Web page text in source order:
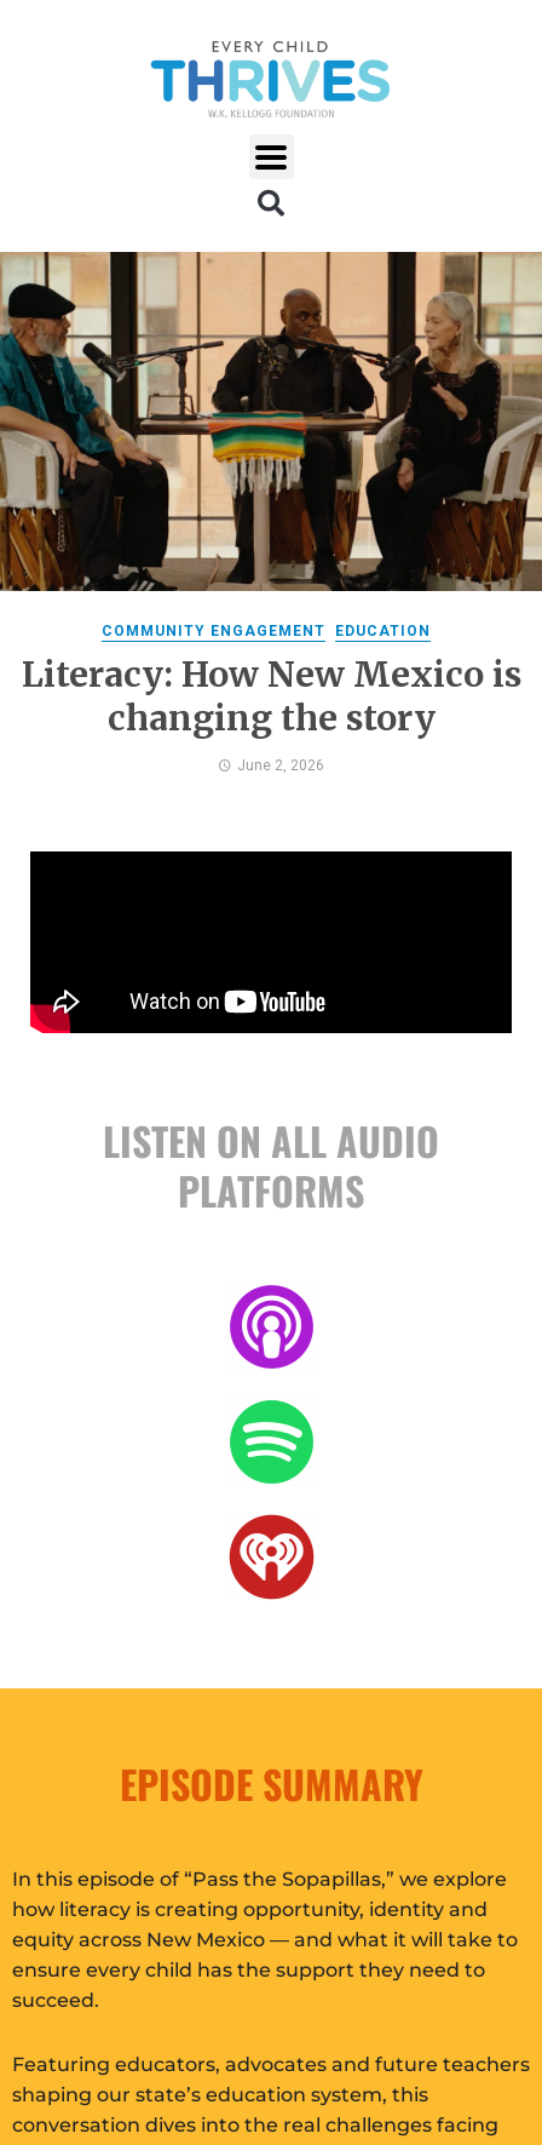
COMMUNITY ENGAGEMENT EDUCATION
Literacy: How New Mexico is
changing the story
June 2, 2026
LISTEN ON ALL AUDIO
PLATFORMS
EPISODE SUMMARY
In this episode of “Pass the Sopapillas,” we explore
how literacy is creating opportunity, identity and
equity across New Mexico — and what it will take to
ensure every child has the support they need to
succeed.
Featuring educators, advocates and future teachers
shaping our state’s education system, this
conversation dives into the real challenges facing